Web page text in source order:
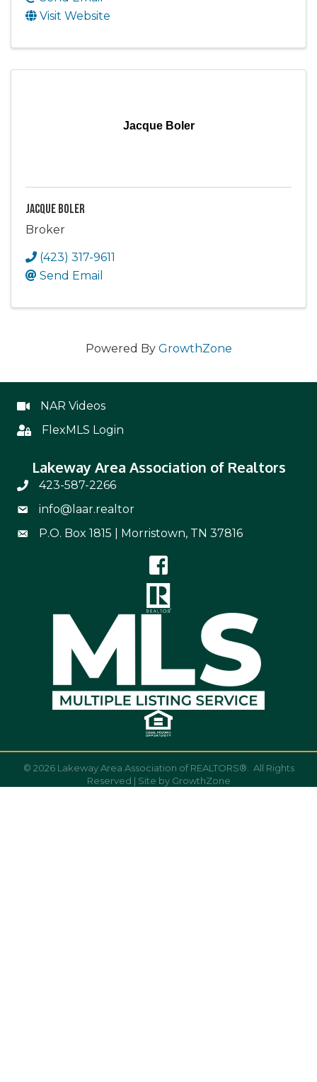
Visit Website
Jacque Boler
Jacque Boler
Broker
(423) 317-9611
Send Email
Powered By GrowthZone
NAR Videos
NAR Videos
Flex
FlexMLS Login
Lakeway Area Association of Realtors
Phone Number 423-587-2266
423-587-2266
Email Address info@laar.realtor
info@laar.realtor
Mailing Address
P.O. Box 1815 | Morristown, TN 37816
© 2026Lakeway Area Association of REALTORS®. All Rights
Reserved | Site by GrowthZone